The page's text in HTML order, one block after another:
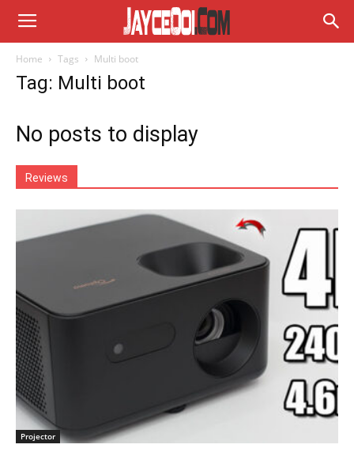
Home Tags Multi boot
Tag: Multi boot
No posts to display
Reviews
Projector